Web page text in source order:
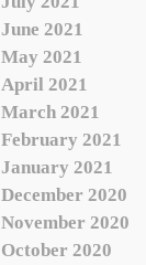
June 2021
May 2021
April 2021
March 2021
February 2021
January 2021
December 2020
November 2020
October 2020